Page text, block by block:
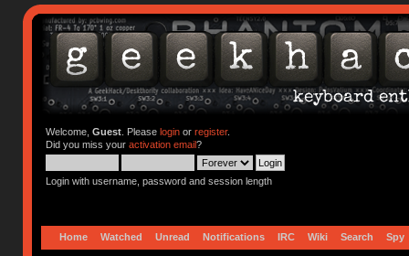
Welcome, Guest. Please loginor register.
Did you miss your activation email?
Login with username, password and session length
Home Watched Unread Notifications IRC Wiki Search Spy